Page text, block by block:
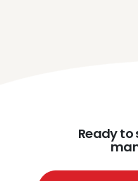
Ready to